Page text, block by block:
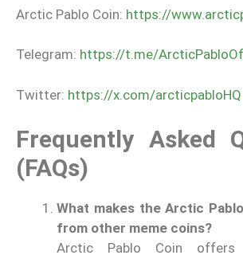
Arctic Pablo Coin: https://
Telegram: https://t.me/
Twitter: https://x.com/arcticpabloHQ
Frequently Asked
(FAQs)
What makes the Arctic
from other meme coins?
Arctic Pablo Coin offers